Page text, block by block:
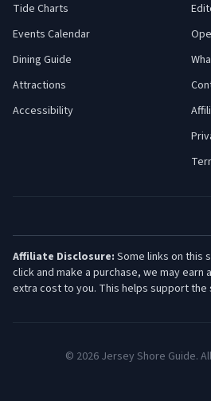
Tide Charts
Events Calendar
Dining Guide
Attractions
Accessibility
Affiliate Disclosure: Some links on this
click and make a purchase, we may earn
extra cost to you. This helps support the
© 2026 Jersey Shore Guide.